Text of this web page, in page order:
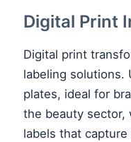
Digital Print
Digital print
labeling solutions.
plates, ideal for
the beauty sector,
labels that